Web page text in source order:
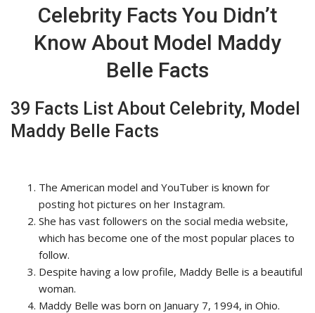
Celebrity Facts You Didn’t
Know About Model Maddy
Belle Facts
39 Facts List About Celebrity, Model
Maddy Belle Facts
The American model and YouTuber is known for
posting hot pictures on her Instagram.
She has vast followers on the social media website,
which has become one of the most popular places to
follow.
Despite having a low profile, Maddy Belle is a beautiful
woman.
Maddy Belle was born on January 7, 1994, in Ohio.